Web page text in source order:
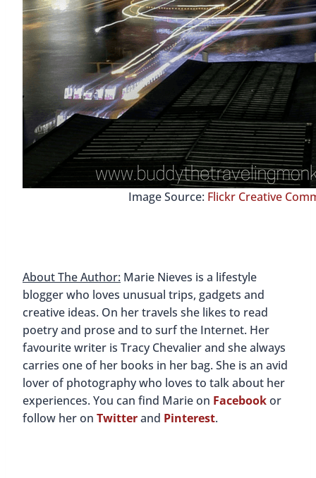
Image Source: Flickr Creative
About The Author: Marie Nieves is a lifestyle
blogger who loves unusual trips, gadgets and
creative ideas. On her travels she likes to read
poetry and prose and to surf the Internet. Her
favourite writer is Tracy Chevalier and she always
carries one of her books in her bag. She is an avid
lover of photography who loves to talk about her
experiences. You can find Marie on Facebookor
follow her on Twitterand Pinterest.